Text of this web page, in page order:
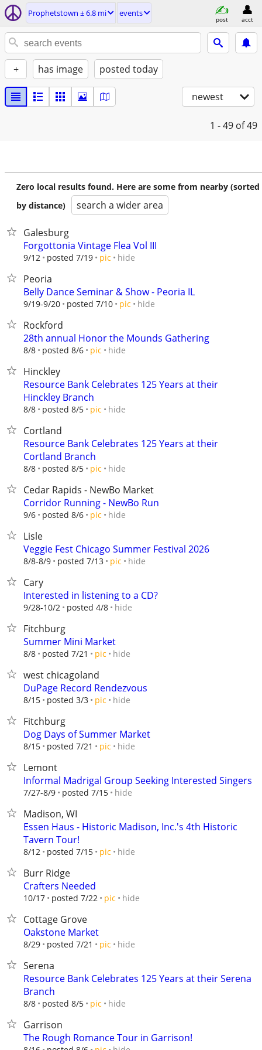
Prophetstown ± 6.8 mi events
post acct
+ has image posted today
newest
1 - 49 of 49
Zero local results found. Here are some from nearby (sorted
by distance)
search a wider area
Galesburg
Forgottonia Vintage Flea Vol III
9/12 posted 7/19 pic hide
Peoria
Belly Dance Seminar & Show - Peoria IL
9/19-9/20 posted 7/10 pic hide
Rockford
28th annual Honor the Mounds Gathering
8/8 posted 8/6 pic hide
Hinckley
Resource Bank Celebrates 125 Years at their
Hinckley Branch
8/8 posted 8/5 pic hide
Cortland
Resource Bank Celebrates 125 Years at their
Cortland Branch
8/8 posted 8/5 pic hide
Cedar Rapids - NewBo Market
Corridor Running - NewBo Run
9/6 posted 8/6 pic hide
Lisle
Veggie Fest Chicago Summer Festival 2026
8/8-8/9 posted 7/13 pic hide
Cary
Interested in listening to a CD?
9/28-10/2 posted 4/8 hide
Fitchburg
Summer Mini Market
8/8 posted 7/21 pic hide
west chicagoland
DuPage Record Rendezvous
8/15 posted 3/3 pic hide
Fitchburg
Dog Days of Summer Market
8/15 posted 7/21 pic hide
Lemont
Informal Madrigal Group Seeking Interested Singers
7/27-8/9 posted 7/15 hide
Madison, WI
Essen Haus - Historic Madison, Inc.'s 4th Historic
Tavern Tour!
8/12 posted 7/15 pic hide
Burr Ridge
Crafters Needed
10/17 posted 7/22 pic hide
Cottage Grove
Oakstone Market
8/29 posted 7/21 pic hide
Serena
Resource Bank Celebrates 125 Years at their Serena
Branch
8/8 posted 8/5 pic hide
Garrison
The Rough Romance Tour in Garrison!